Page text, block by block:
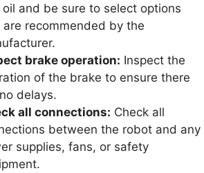
oil and be sure to select options
recommended by the
brake operation: Inspect the
of the brake to ensure there
delays.
all connections: Check all
between the robot and any
supplies, fans, or safety